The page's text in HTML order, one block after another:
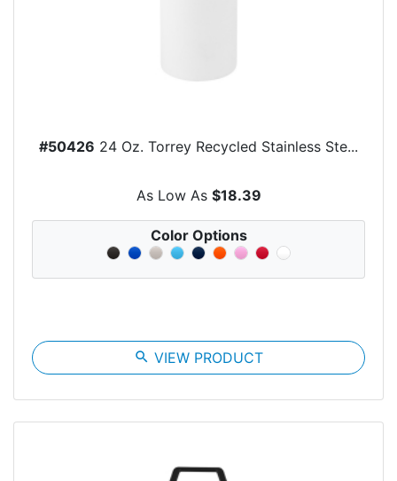
#50426 24 Oz. Torrey Recycled Stainless Ste...
As Low As $18.39
Color Options
search VIEW PRODUCT